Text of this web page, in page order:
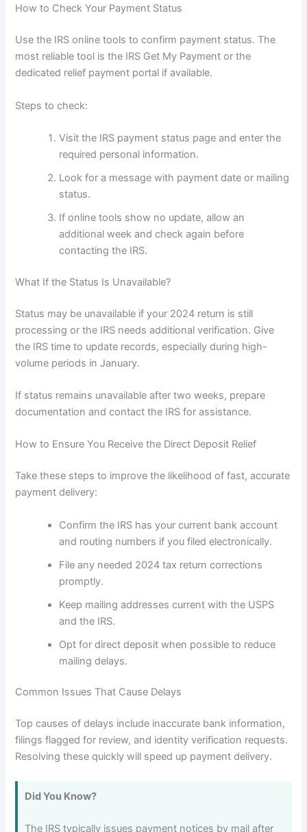
How to Check Your Payment Status
Use the IRS online tools to confirm payment status. The
most reliable tool is the IRS Get My Payment or the
dedicated relief payment portal if available.
Steps to check:
Visit the IRS payment status page and enter the
required personal information.
Look for a message with payment date or mailing
status.
If online tools show no update, allow an
additional week and check again before
contacting the IRS.
What If the Status Is Unavailable?
Status may be unavailable if your 2024 return is still
processing or the IRS needs additional verification. Give
the IRS time to update records, especially during high-
volume periods in January.
If status remains unavailable after two weeks, prepare
documentation and contact the IRS for assistance.
How to Ensure You Receive the Direct Deposit Relief
Take these steps to improve the likelihood of fast, accurate
payment delivery:
Confirm the IRS has your current bank account
and routing numbers if you filed electronically.
File any needed 2024 tax return corrections
promptly.
Keep mailing addresses current with the USPS
and the IRS.
Opt for direct deposit when possible to reduce
mailing delays.
Common Issues That Cause Delays
Top causes of delays include inaccurate bank information,
filings flagged for review, and identity verification requests.
Resolving these quickly will speed up payment delivery.
Did You Know?
The IRS typically issues payment notices by mail after